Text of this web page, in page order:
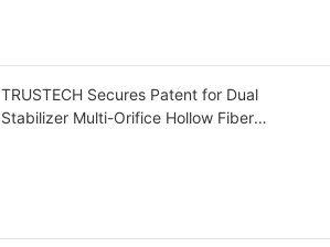
TRUSTECH Secures Patent for Dual
Stabilizer Multi-Orifice Hollow Fiber